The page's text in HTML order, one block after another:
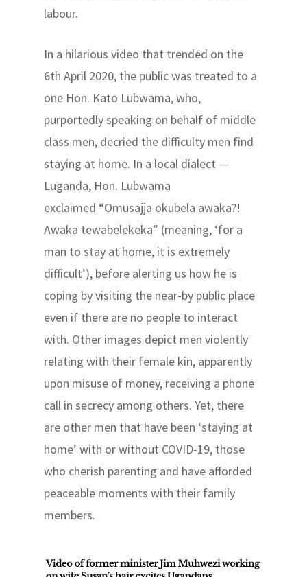
labour.
In a hilarious video that trended on the
6th April 2020, the public was treated to a
one Hon. Kato Lubwama, who,
purportedly speaking on behalf of middle
class men, decried the difficulty men find
staying at home. In a local dialect —
Luganda, Hon. Lubwama
exclaimed “Omusajja okubela awaka?!
Awaka tewabelekeka” (meaning, ‘for a
man to stay at home, it is extremely
difficult’), before alerting us how he is
coping by visiting the near-by public place
even if there are no people to interact
with. Other images depict men violently
relating with their female kin, apparently
upon misuse of money, receiving a phone
call in secrecy among others. Yet, there
are other men that have been ‘staying at
home’ with or without COVID-19, those
who cherish parenting and have afforded
peaceable moments with their family
members.